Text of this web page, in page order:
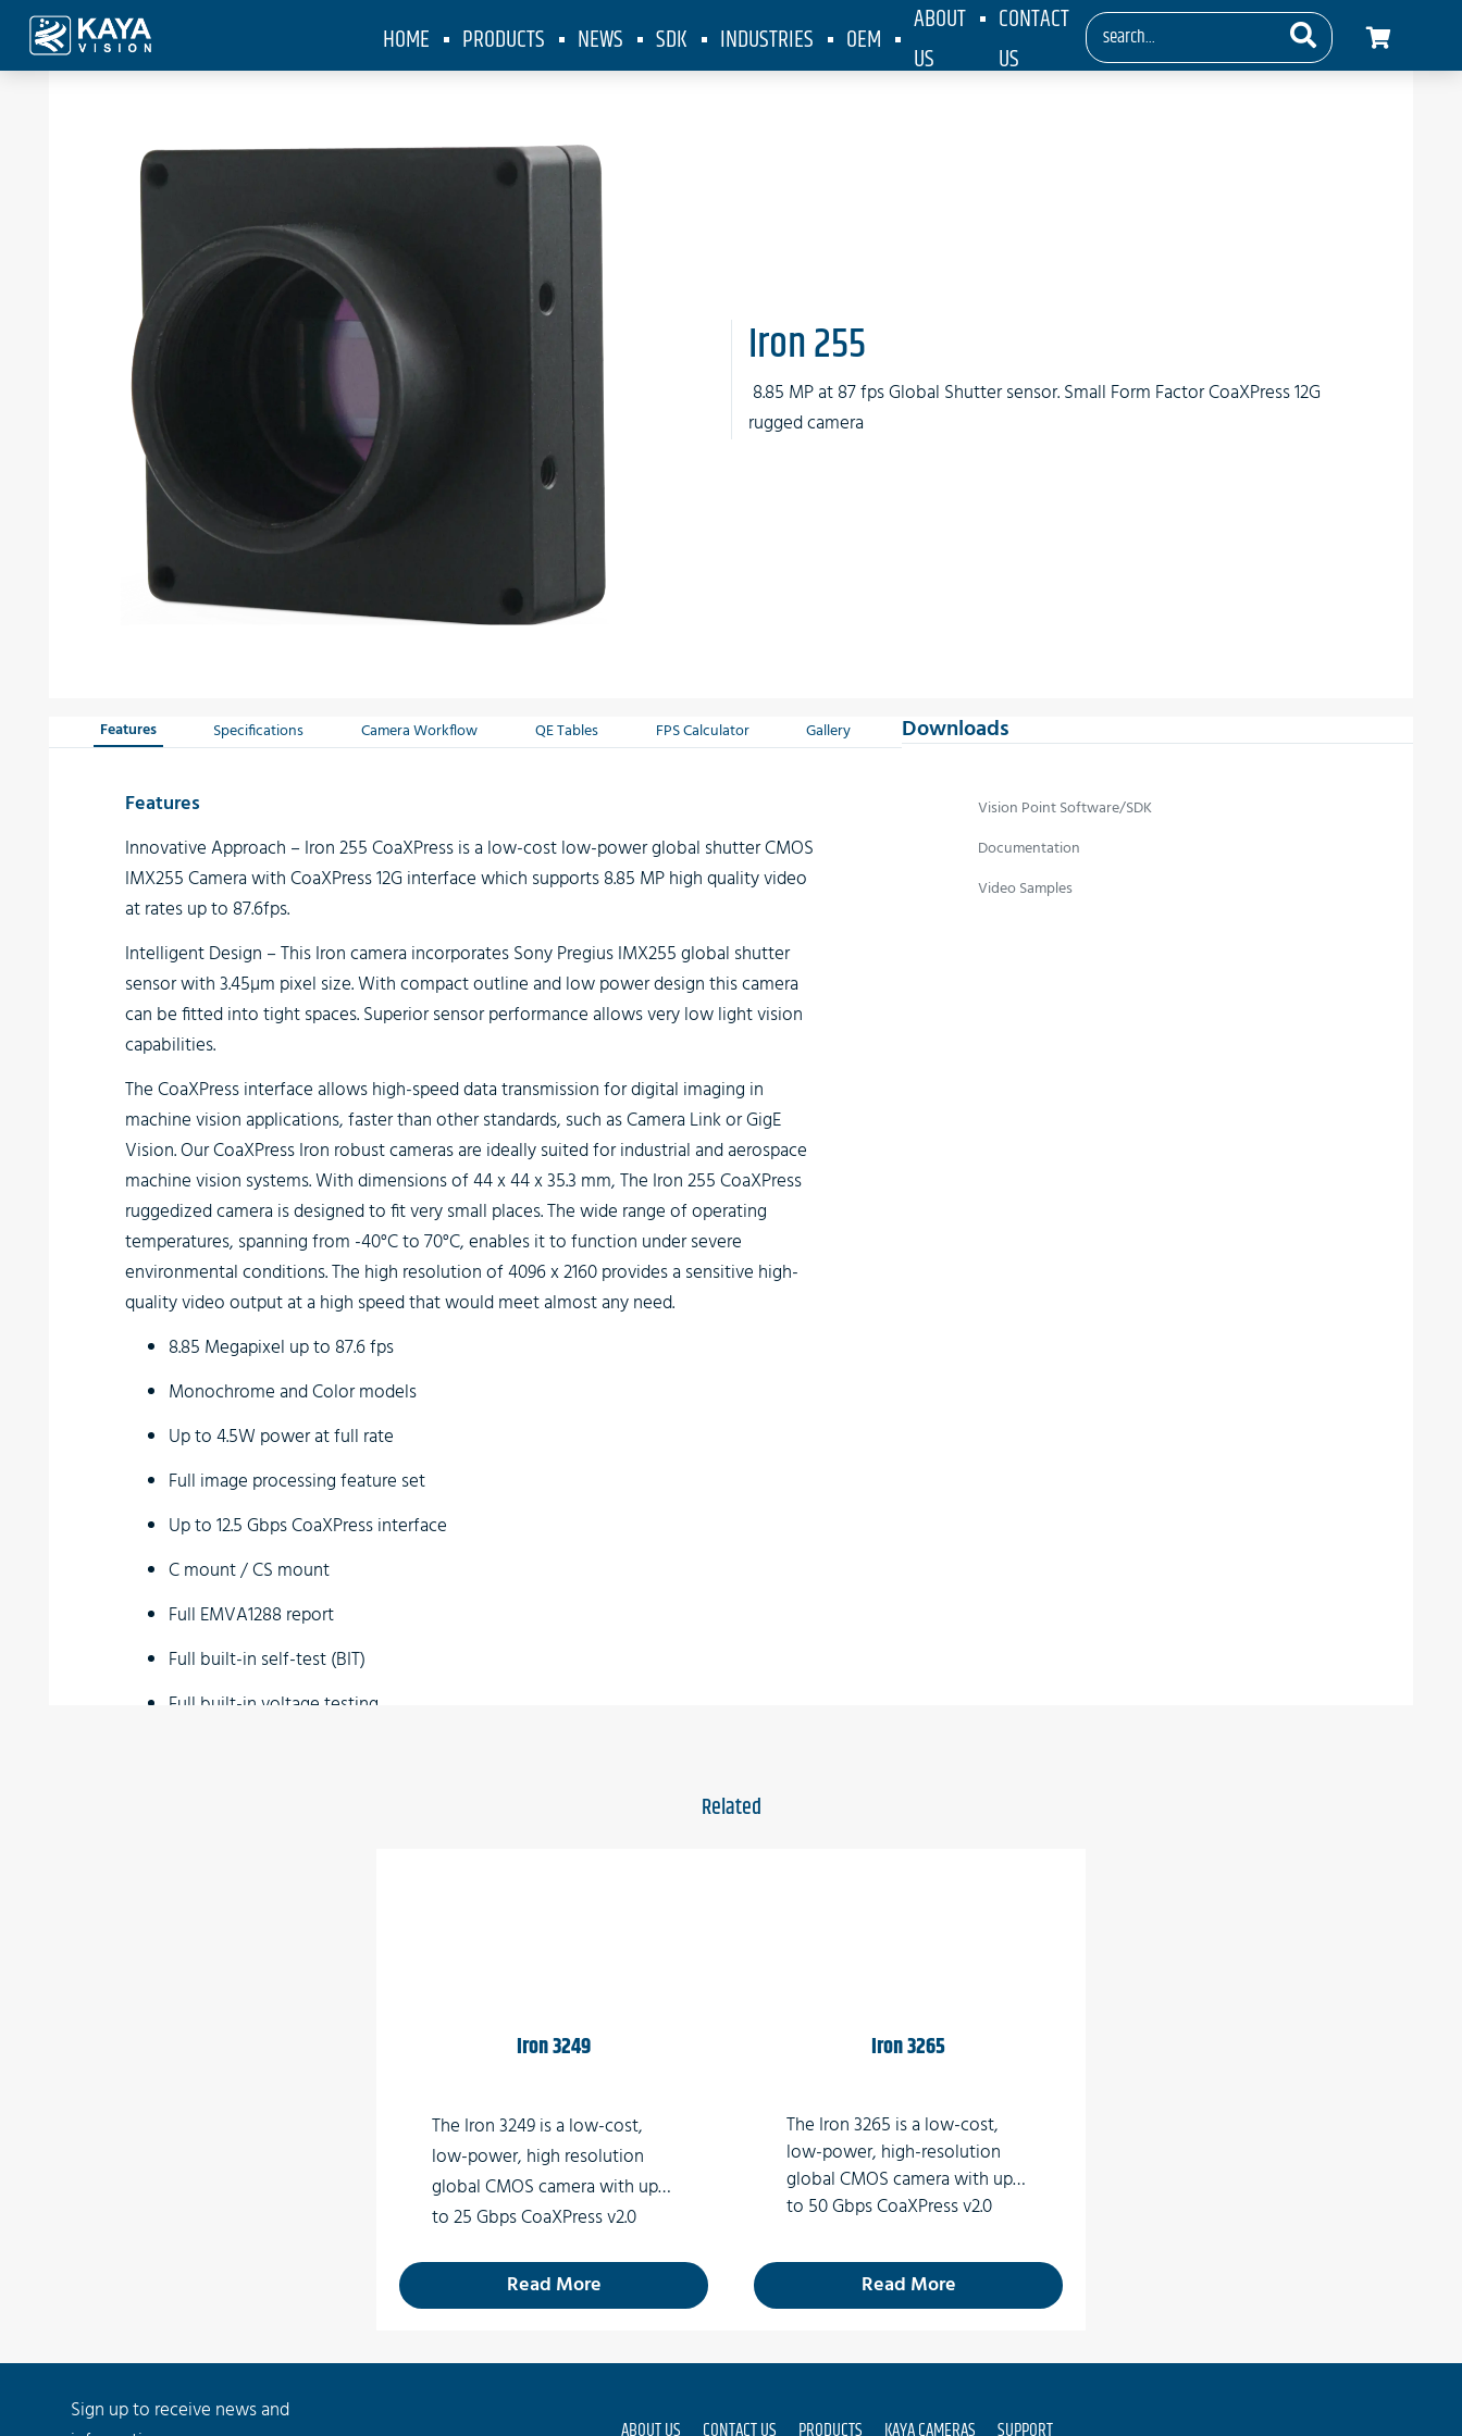
HOME PRODUCTS NEWS SDK INDUSTRIES OEM
ABOUT
US
CONTACT
US
KAYA Vision
Iron 255
8.85 MP at 87 fps Global Shutter sensor. Small Form Factor CoaXPress 12G
rugged camera
Features Specifications Camera Workflow QE Tables FPS Calculator Gallery
Features
Innovative Approach – Iron 255 CoaXPress is a low-cost low-power global shutter CMOS
IMX255 Camera with CoaXPress 12G interface which supports 8.85 MP high quality video
at rates up to 87.6fps.
Intelligent Design – This Iron camera incorporates Sony Pregius IMX255 global shutter
sensor with 3.45µm pixel size. With compact outline and low power design this camera
can be fitted into tight spaces. Superior sensor performance allows very low light vision
capabilities.
TheCoaXPress interfaceallows high-speed data transmission for digital imaging in
machine vision applications, faster than other standards, such as Camera Link or GigE
Vision. Our CoaXPress Iron robust cameras are ideally suited for industrial and aerospace
machine vision systems. With dimensions of 44 x 44 x 35.3 mm, The Iron 255 CoaXPress
ruggedized camera is designed to fit very small places. The wide range of operating
temperatures, spanning from -40°C to 70°C, enables it to function under severe
environmental conditions. The high resolution of 4096 x 2160 provides a sensitive high-
quality video output at a high speed that would meet almost any need.
8.85 Megapixel up to 87.6 fps
Monochrome and Color models
Up to 4.5W power at full rate
Full image processing feature set
Up to 12.5 Gbps CoaXPress interface
C mount / CS mount
Full EMVA1288 report
Full built-in self-test (BIT)
Full built-in voltage testing
Downloads
Vision Point Software/SDK
Documentation
Video Samples
Related
Iron 3249
The Iron 3249 is a low-cost,
low-power, high resolution
global CMOS camera with up
to 25 Gbps CoaXPress v2.0
connector) which supports 49
MP high quality video at rates
Read More
Iron 3265
The Iron 3265 is a low-cost,
low-power, high-resolution
global CMOS camera with up
to 50 Gbps CoaXPress v2.0
connector) which supports 65
MP high-quality video at rates
of up to 71fps.
Read More
Sign up to receive news and